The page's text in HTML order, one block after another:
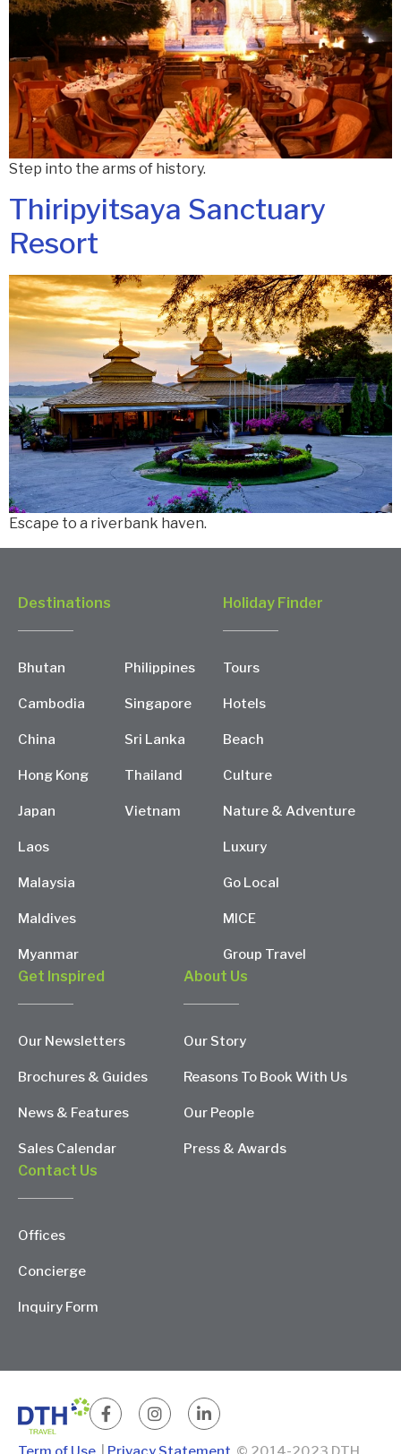
Step into the arms of history.
Thiripyitsaya Sanctuary
Resort
Escape to a riverbank haven.
Destinations
Bhutan
Cambodia
China
Hong Kong
Japan
Laos
Malaysia
Maldives
Myanmar
Philippines
Singapore
Sri Lanka
Thailand
Vietnam
Holiday Finder
Tours
Hotels
Beach
Culture
Nature & Adventure
Luxury
Go Local
MICE
Group Travel
Get Inspired
Our Newsletters
Brochures & Guides
News & Features
Sales Calendar
About Us
Our Story
Reasons To Book With Us
Our People
Press & Awards
Contact Us
Offices
Concierge
Inquiry Form